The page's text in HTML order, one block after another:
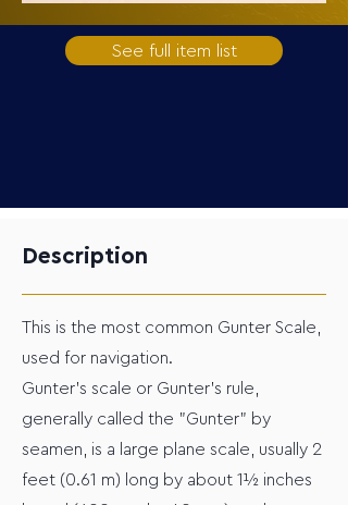
See full item list
Description
This is the most common Gunter Scale,
used for navigation.
Gunter's scale or Gunter's rule,
generally called the "Gunter" by
seamen, is a large plane scale, usually 2
feet (0.61 m) long by about 1½ inches